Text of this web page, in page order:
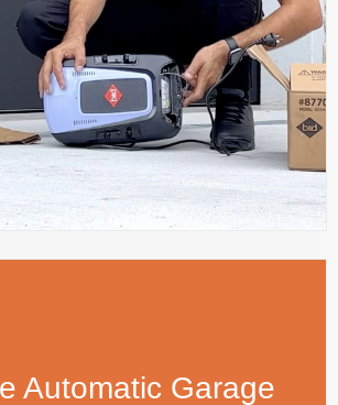
Automatic Garage